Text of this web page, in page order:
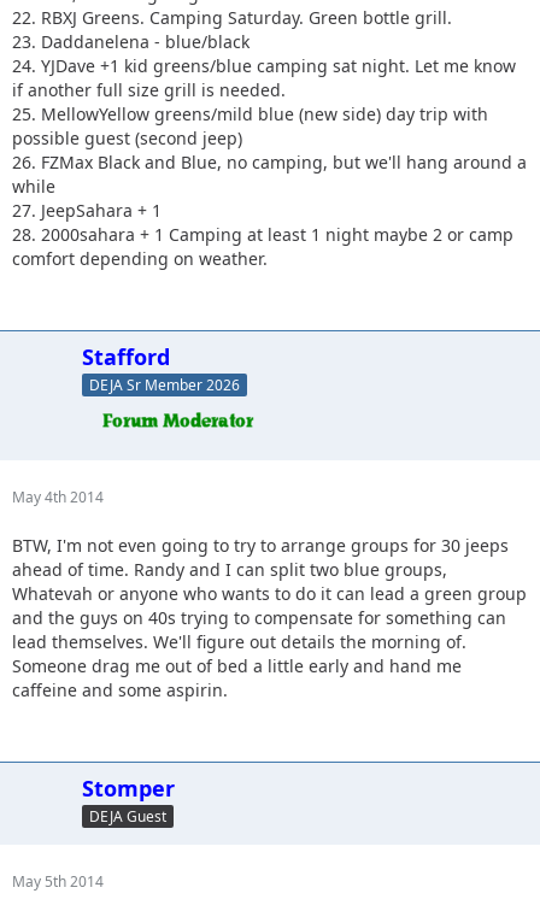
22. RBXJ Greens. Camping Saturday. Green bottle grill.
23. Daddanelena - blue/black
24. YJDave +1 kid greens/blue camping sat night. Let me know
if another full size grill is needed.
25. MellowYellow greens/mild blue (new side) day trip with
possible guest (second jeep)
26. FZMax Black and Blue, no camping, but we'll hang around a
while
27. JeepSahara + 1
28. 2000sahara + 1 Camping at least 1 night maybe 2 or camp
comfort depending on weather.
Stafford
DEJA Sr Member 2026
May 4th 2014
BTW, I'm not even going to try to arrange groups for 30 jeeps
ahead of time. Randy and I can split two blue groups,
Whatevah or anyone who wants to do it can lead a green group
and the guys on 40s trying to compensate for something can
lead themselves. We'll figure out details the morning of.
Someone drag me out of bed a little early and hand me
caffeine and some aspirin.
Stomper
DEJA Guest
May 5th 2014